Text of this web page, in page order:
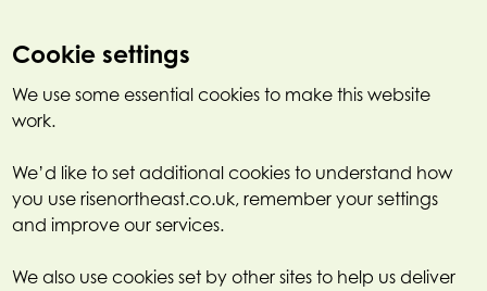
Cookie settings
We use some essential cookies to make this website
work.
We’d like to set additional cookies to understand how
you use risenortheast.co.uk, remember your settings
and improve our services.
We also use cookies set by other sites to help us deliver